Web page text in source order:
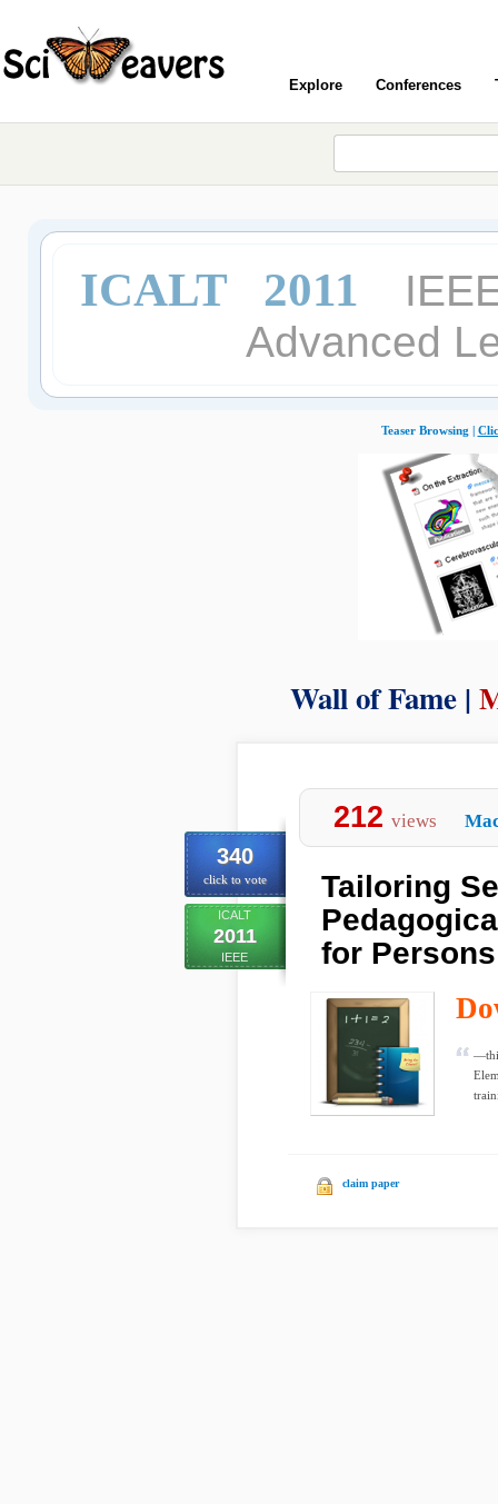
Explore Conferences
ICALT 2011
Advanced
Teaser Browsing |
Wall of Fame |
340
click to vote
ICALT
2011
IEEE
212 views
Tailoring
for
claim paper